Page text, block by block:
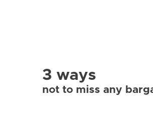
3 ways
not to miss any